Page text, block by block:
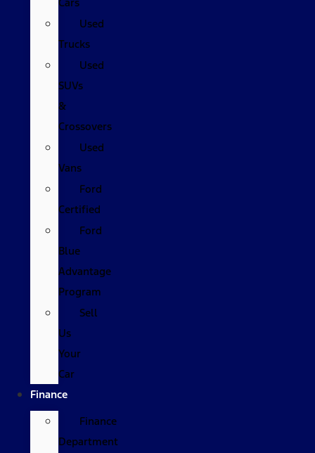
Used
Trucks
Used
SUVs
&
Crossovers
Used
Vans
Ford
Certified
Ford
Blue
Advantage
Program
Sell
Us
Your
Car
Finance
Finance
Department